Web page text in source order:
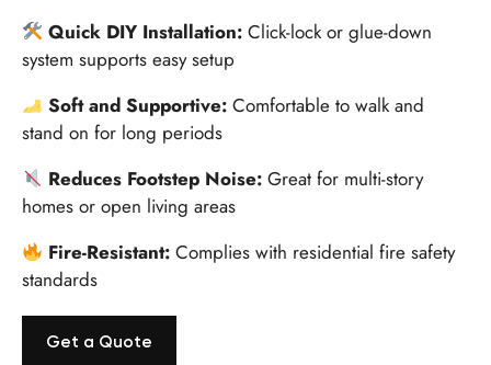
Quick DIY Installation:Click-lock or glue-down
system supports easy setup
Soft and Supportive:Comfortable to walk and
stand on for long periods
Reduces Footstep Noise:Great for multi-story
homes or open living areas
Fire-Resistant:Complies with residential fire safety
standards
Get a Quote